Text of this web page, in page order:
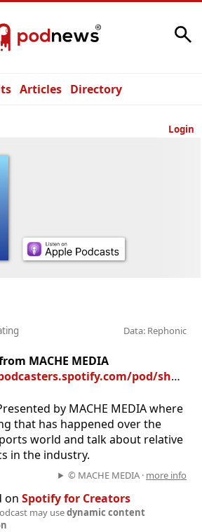
Articles Directory
Login
Data: Rephonic
MACHE MEDIA
pod/show/mache-media
by MACHE MEDIA where
that has happened over the
world and talk about relative
in the industry.
© MACHE MEDIA · more info
on Spotify for Creators
may usedynamic content